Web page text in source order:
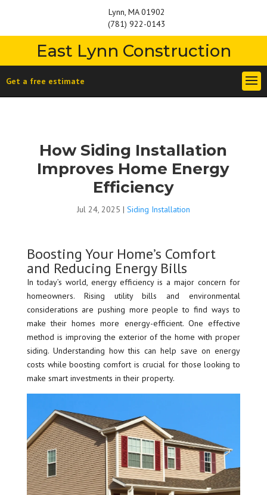
East Lynn Construction
Lynn, MA 01902
(781) 922-0143
Get a free estimate
How Siding Installation
Improves Home Energy
Efficiency
Jul 24, 2025 | Siding Installation
Boosting Your Home’s Comfort
and Reducing Energy Bills
In today’s world, energy efficiency is a major concern for
homeowners. Rising utility bills and environmental
considerations are pushing more people to find ways to
make their homes more energy-efficient. One effective
method is improving the exterior of the home with proper
siding. Understanding how this can help save on energy
costs while boosting comfort is crucial for those looking to
make smart investments in their property.